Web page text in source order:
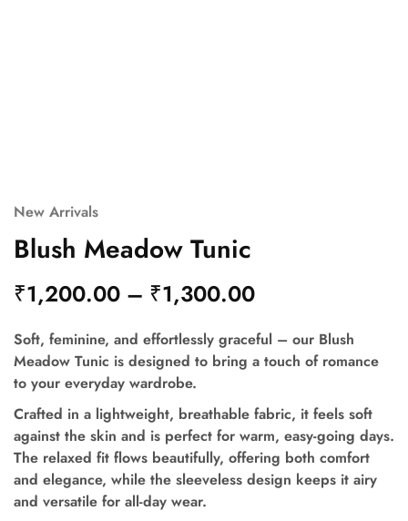
New Arrivals
Blush Meadow Tunic
₹1,200.00 – ₹1,300.00
Soft, feminine, and effortlessly graceful – our Blush
Meadow Tunic is designed to bring a touch of romance
to your everyday wardrobe.
Crafted in a lightweight, breathable fabric, it feels soft
against the skin and is perfect for warm, easy-going days.
The relaxed fit flows beautifully, offering both comfort
and elegance, while the sleeveless design keeps it airy
and versatile for all-day wear.